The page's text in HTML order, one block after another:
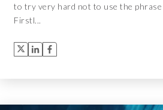
to try very hard not to use the phrase
Firstl...